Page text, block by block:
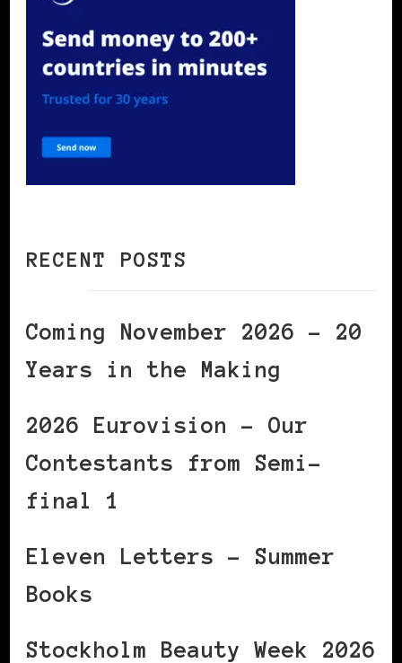
RECENT POSTS
Coming November 2026 – 20
Years in the Making
2026 Eurovision – Our
Contestants from Semi-
final 1
Eleven Letters – Summer
Books
Stockholm Beauty Week 2026